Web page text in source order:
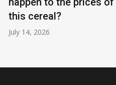
this cereal?
July 14, 2026